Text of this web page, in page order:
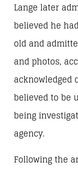
Lange later
believed he
old and
and photos,
acknowledged
believed to be
being
agency.
Following the